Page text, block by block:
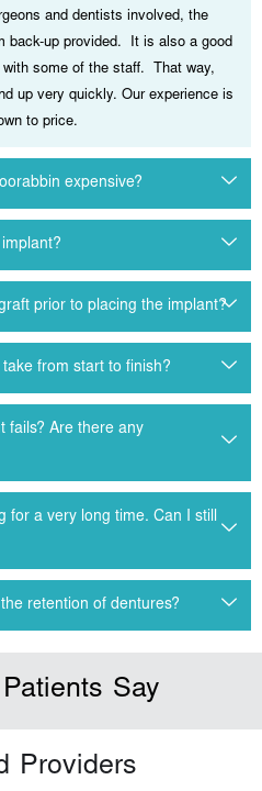
and dentists involved, the
back-up provided. It is also a good
some of the staff. That way,
up very quickly. Our experience is
to price.
expensive?
prior to placing the implant?
from start to finish?
fails? Are there any
for a very long time. Can I still
retention of dentures?
Say
Providers